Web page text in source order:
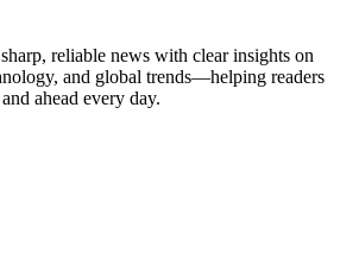
reliable news with clear insights on
and global trends—helping readers
ahead every day.